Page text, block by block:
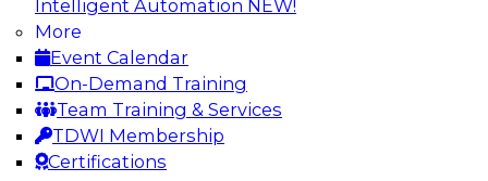
Intelligent Automation NEW!
More
Event Calendar
On-Demand Training
Team Training & Services
TDWI Membership
Certifications
how to put your organization ahead of the pack.
Sponsored by Databricks, Skan AI